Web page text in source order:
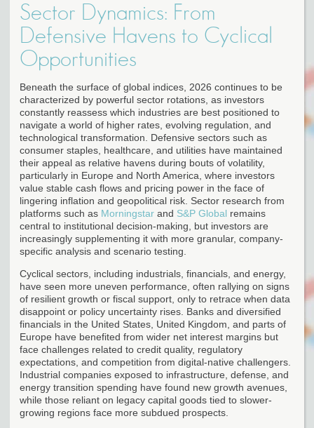
Sector Dynamics: From
Defensive Havens to Cyclical
Opportunities
Beneath the surface of global indices, 2026 continues to be
characterized by powerful sector rotations, as investors
constantly reassess which industries are best positioned to
navigate a world of higher rates, evolving regulation, and
technological transformation. Defensive sectors such as
consumer staples, healthcare, and utilities have maintained
their appeal as relative havens during bouts of volatility,
particularly in Europe and North America, where investors
value stable cash flows and pricing power in the face of
lingering inflation and geopolitical risk. Sector research from
platforms such as Morningstar and S&P Global remains
central to institutional decision-making, but investors are
increasingly supplementing it with more granular, company-
specific analysis and scenario testing.
Cyclical sectors, including industrials, financials, and energy,
have seen more uneven performance, often rallying on signs
of resilient growth or fiscal support, only to retrace when data
disappoint or policy uncertainty rises. Banks and diversified
financials in the United States, United Kingdom, and parts of
Europe have benefited from wider net interest margins but
face challenges related to credit quality, regulatory
expectations, and competition from digital-native challengers.
Industrial companies exposed to infrastructure, defense, and
energy transition spending have found new growth avenues,
while those reliant on legacy capital goods tied to slower-
growing regions face more subdued prospects.